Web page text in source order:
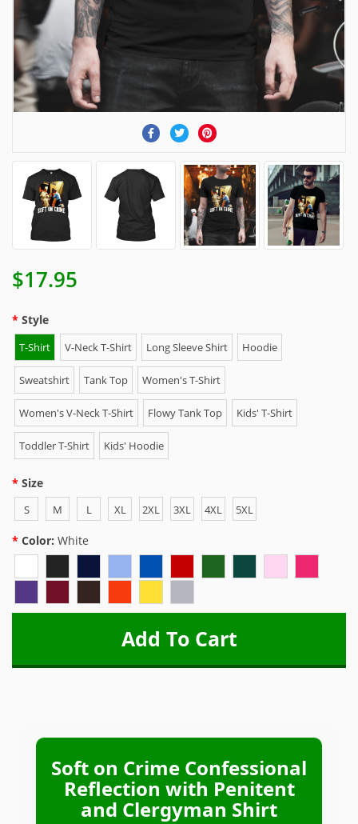
$17.95
Style
T-Shirt V-Neck T-Shirt Long Sleeve Shirt Hoodie
Sweatshirt Tank Top Women's T-Shirt
Women's V-Neck T-Shirt Flowy Tank Top Kids' T-Shirt
Toddler T-Shirt Kids' Hoodie
Size
S M L XL 2XL 3XL 4XL 5XL
Color: White
Soft on Crime Confessional
Reflection with Penitent
and Clergyman Shirt